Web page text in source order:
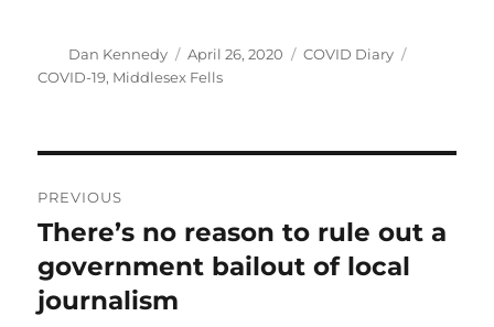
Author
Dan Kennedy
Posted
on
April 26, 2020 Categories
COVID Diary
COVID-19, Middlesex Fells
navigation
PREVIOUS
Previous
post:
There’s no reason to rule out a
government bailout of local
journalism